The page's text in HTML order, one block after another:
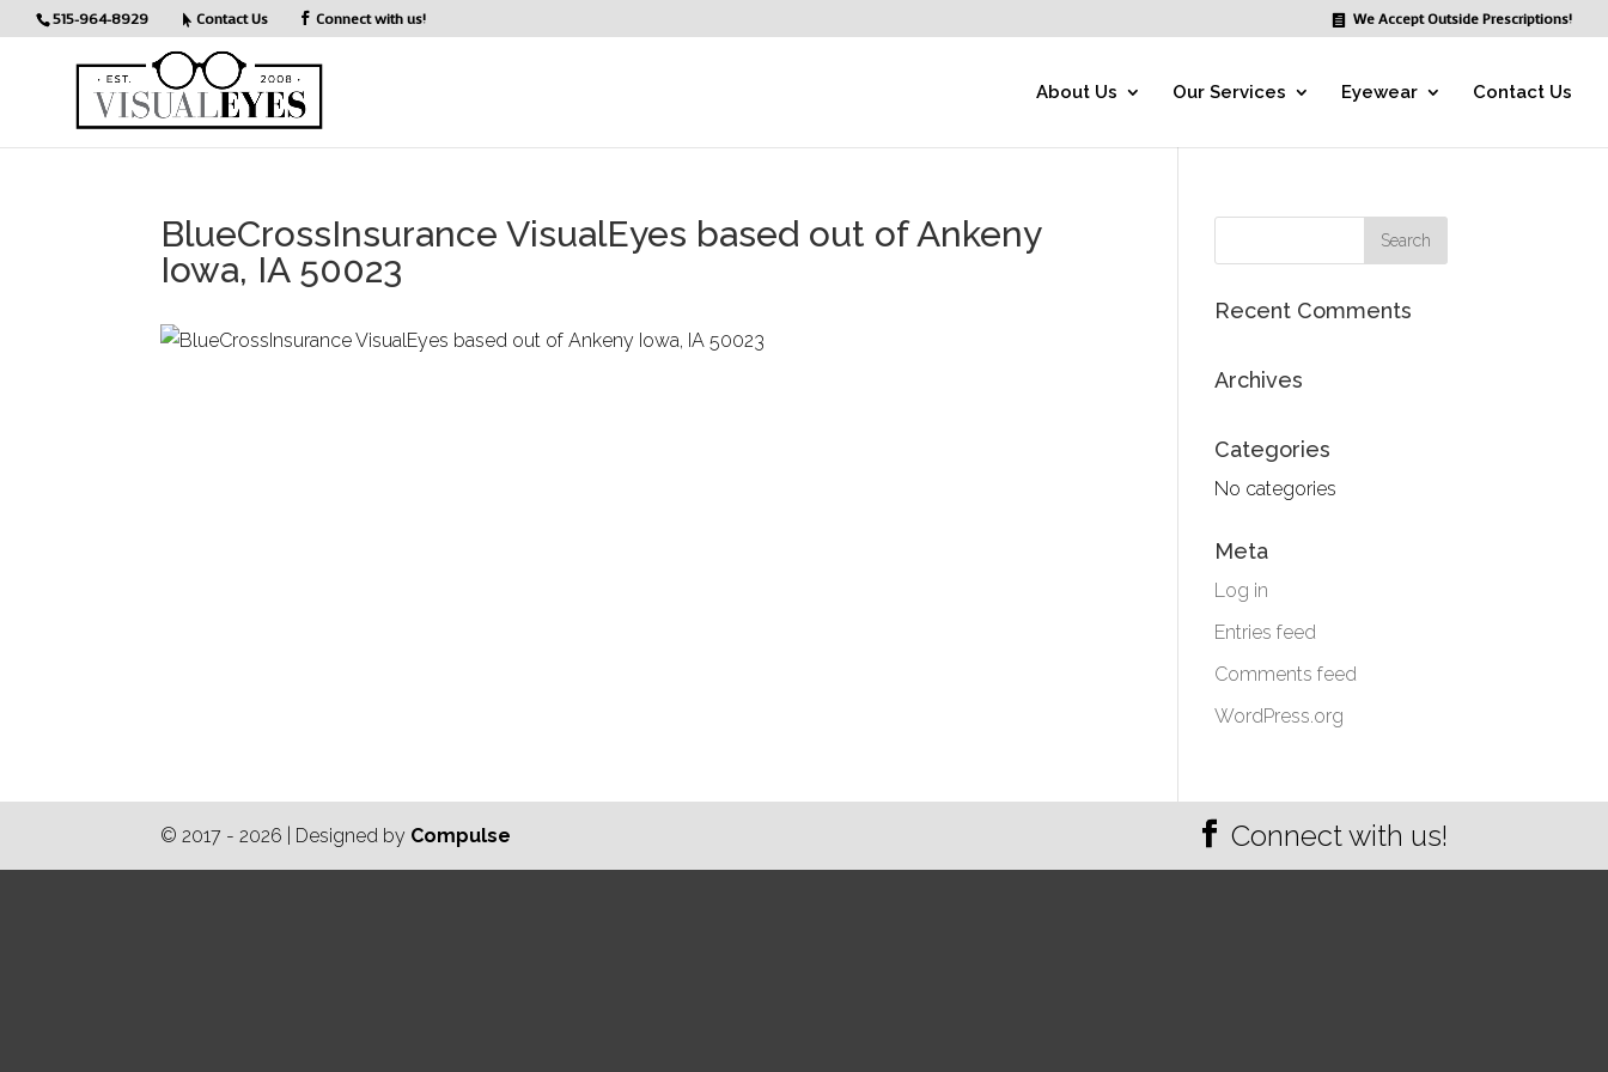
515-964-8929 Contact Us Connect with us! We Accept Outside Prescriptions!
About Us Our Services Eyewear Contact Us
BlueCrossInsurance VisualEyes based out of Ankeny
Iowa, IA 50023
Recent Comments
Archives
Categories
No categories
Meta
Log in
Entries feed
Comments feed
WordPress.org
Connect with us!
© 2017 - 2026 | Designed by Compulse